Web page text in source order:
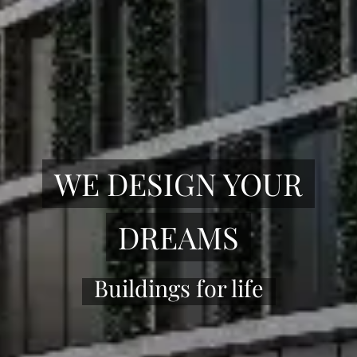
WE DESIGN YOUR
DREAMS
Buildings for life